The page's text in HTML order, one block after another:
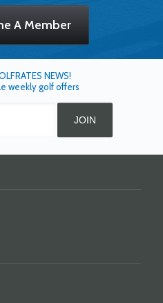
A Member
NEWS!
weekly golf offers